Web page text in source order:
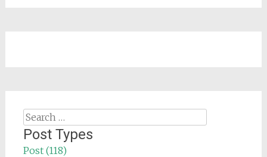
Search
for:
Post Types
Post (118)